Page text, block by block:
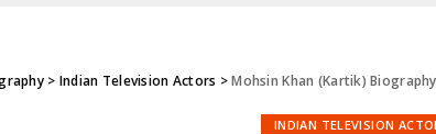
> Indian Television Actors >Mohsin Khan (Kartik)
INDIAN TELEVISION